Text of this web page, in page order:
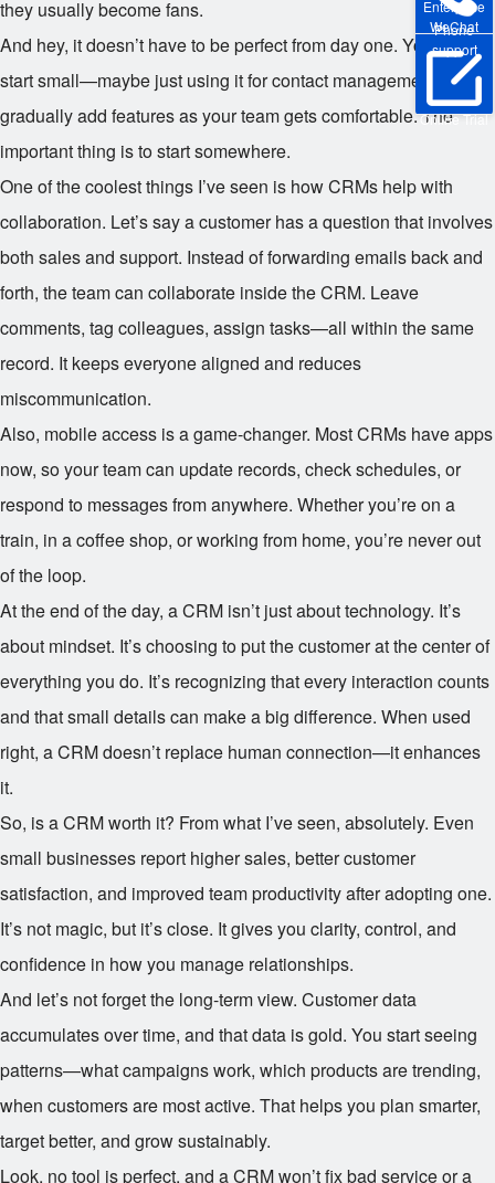
Enterprise
WeChat
Phone
support
Online Trial
they usually become fans.
And hey, it doesn’t have to be perfect from day one. You can
start small—maybe just using it for contact management—and
gradually add features as your team gets comfortable. The
important thing is to start somewhere.
One of the coolest things I’ve seen is how CRMs help with
collaboration. Let’s say a customer has a question that involves
both sales and support. Instead of forwarding emails back and
forth, the team can collaborate inside the CRM. Leave
comments, tag colleagues, assign tasks—all within the same
record. It keeps everyone aligned and reduces
miscommunication.
Also, mobile access is a game-changer. Most CRMs have apps
now, so your team can update records, check schedules, or
respond to messages from anywhere. Whether you’re on a
train, in a coffee shop, or working from home, you’re never out
of the loop.
At the end of the day, a CRM isn’t just about technology. It’s
about mindset. It’s choosing to put the customer at the center of
everything you do. It’s recognizing that every interaction counts
and that small details can make a big difference. When used
right, a CRM doesn’t replace human connection—it enhances
it.
So, is a CRM worth it? From what I’ve seen, absolutely. Even
small businesses report higher sales, better customer
satisfaction, and improved team productivity after adopting one.
It’s not magic, but it’s close. It gives you clarity, control, and
confidence in how you manage relationships.
And let’s not forget the long-term view. Customer data
accumulates over time, and that data is gold. You start seeing
patterns—what campaigns work, which products are trending,
when customers are most active. That helps you plan smarter,
target better, and grow sustainably.
Look, no tool is perfect, and a CRM won’t fix bad service or a